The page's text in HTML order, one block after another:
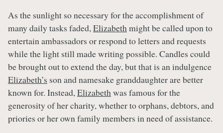
As the sunlight so necessary for the accomplishment of
many daily tasks faded,Elizabethmight be called upon to
entertain ambassadors or respond to letters and requests
while the light still made writing possible. Candles could
be brought out to extend the day, but that is an indulgence
Elizabeth’s son and namesake granddaughter are better
known for. Instead,Elizabethwas famous for the
generosity of her charity, whether to orphans, debtors, and
priories or her own family members in need of assistance.